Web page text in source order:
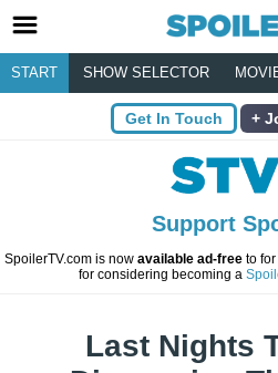
START SHOW SELECTOR
Get In Touch
Support
SpoilerTV.com is now available ad-freeto for
for considering becoming a
Last Nights